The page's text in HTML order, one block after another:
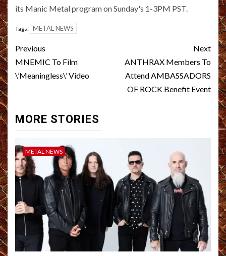
its Manic Metal program on Sunday's 1-3PM PST.
Tags: METAL NEWS
Post
navigation
Previous
MNEMIC To Film
\’Meaningless\’ Video
Next
ANTHRAX Members To
Attend AMBASSADORS
OF ROCK Benefit Event
MORE STORIES
METAL NEWS